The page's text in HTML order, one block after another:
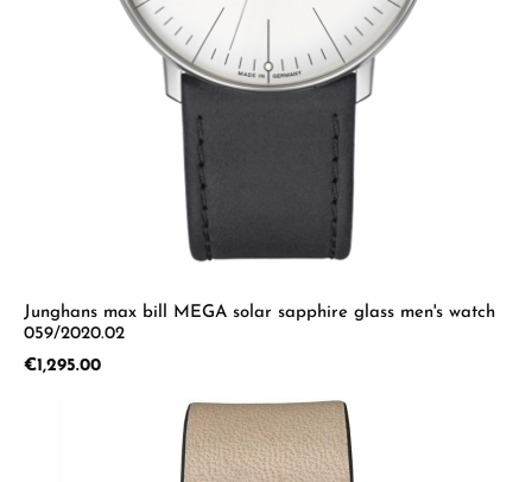
Junghans max bill MEGA solar sapphire glass men's watch
059/2020.02
Regular price:
€1,295.00